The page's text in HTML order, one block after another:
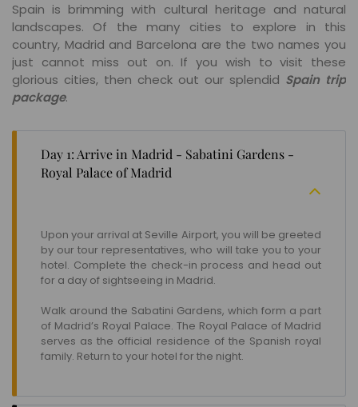
Spain is brimming with cultural heritage and natural
landscapes. Of the many cities to explore in this
country, Madrid and Barcelona are the two names you
just cannot miss out on. If you wish to visit these
glorious cities, then check out our splendid Spain trip
package.
Day 1: Arrive in Madrid - Sabatini Gardens -
Royal Palace of Madrid
Upon your arrival at Seville Airport, you will be greeted
by our tour representatives, who will take you to your
hotel. Complete the check-in process and head out
for a day of sightseeing in Madrid.
Walk around the Sabatini Gardens, which form a part
of Madrid’s Royal Palace. The Royal Palace of Madrid
serves as the official residence of the Spanish royal
family. Return to your hotel for the night.